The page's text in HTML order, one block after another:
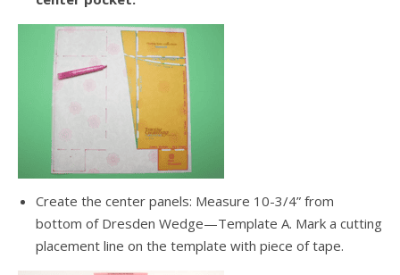
Create the center panels: Measure 10-3/4” from
bottom of Dresden Wedge—Template A. Mark a cutting
placement line on the template with piece of tape.